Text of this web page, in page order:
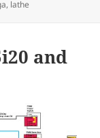
, lathe
and